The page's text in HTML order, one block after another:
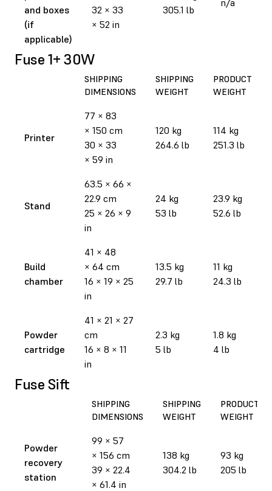
and boxes
(if
applicable)
32 × 33
× 52 in
305.1 lb
Fuse 1+ 30W
SHIPPING
DIMENSIONS
SHIPPING
WEIGHT
PRODUCT
WEIGHT
Printer
77 × 83
× 150 cm
30 × 33
× 59 in
120 kg
264.6 lb
114 kg
251.3 lb
Stand
63.5 × 66 ×
22.9 cm
25 × 26 × 9
in
24 kg
53 lb
23.9 kg
52.6 lb
Build
chamber
41 × 48
× 64 cm
16 × 19 × 25
in
13.5 kg
29.7 lb
11 kg
24.3 lb
Powder
cartridge
41 × 21 × 27
cm
16 × 8 × 11
in
2.3 kg
5 lb
1.8 kg
4 lb
Fuse Sift
SHIPPING
DIMENSIONS
SHIPPING
WEIGHT
PRODUCT
WEIGHT
Powder
recovery
station
99 × 57
× 156 cm
39 × 22.4
× 61.4 in
138 kg
304.2 lb
93 kg
205 lb